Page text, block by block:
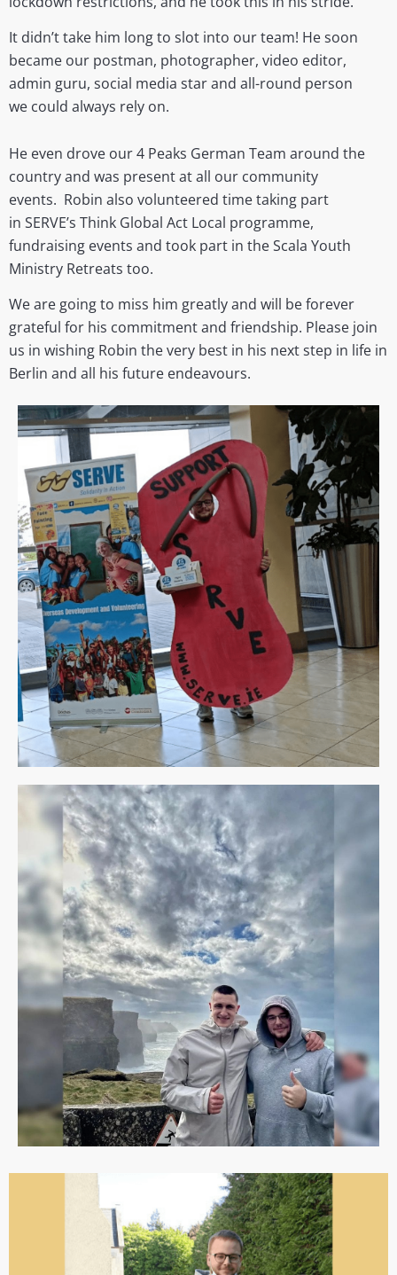
It didn’t take him long to slot into our team! He soon
became our postman, photographer, video editor,
admin guru, social media star and all-round person
we could always rely on.
He even drove our 4 Peaks German Team around the
country and was present at all our community
events. Robin also volunteered time taking part
in SERVE’s Think Global Act Local programme,
fundraising events and took part in the Scala Youth
Ministry Retreats too.
We are going to miss him greatly and will be forever
grateful for his commitment and friendship. Please join
us in wishing Robin the very best in his next step in life in
Berlin and all his future endeavours.